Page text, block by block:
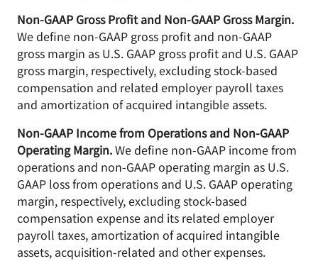
Non-GAAP Gross Profit and Non-GAAP Gross Margin.
We define non-GAAP gross profit and non-GAAP
gross margin as U.S. GAAP gross profit and U.S. GAAP
gross margin, respectively, excluding stock-based
compensation and related employer payroll taxes
and amortization of acquired intangible assets.
Non-GAAP Income from Operations and Non-GAAP
Operating Margin.We define non-GAAP income from
operations and non-GAAP operating margin as U.S.
GAAP loss from operations and U.S. GAAP operating
margin, respectively, excluding stock-based
compensation expense and its related employer
payroll taxes, amortization of acquired intangible
assets, acquisition-related and other expenses.